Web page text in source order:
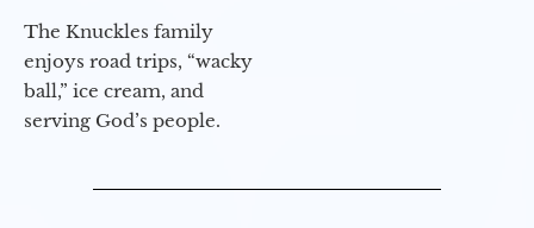
The Knuckles family
enjoys road trips, “wacky
ball,” ice cream, and
serving God’s people.